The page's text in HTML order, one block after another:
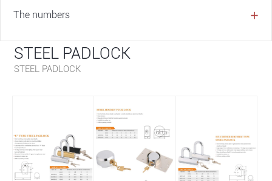
The numbers
STEEL PADLOCK
STEEL PADLOCK